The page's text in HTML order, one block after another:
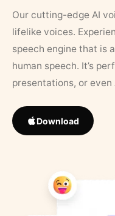
Our cutting-edge AI
lifelike voices.
speech engine that is
human speech. It’s
presentations, or even
Download